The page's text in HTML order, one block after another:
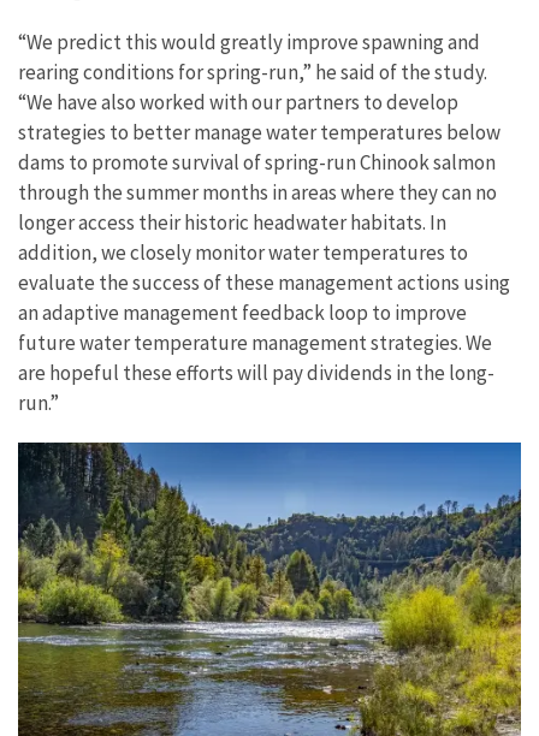
“We predict this would greatly improve spawning and
rearing conditions for spring-run,” he said of the study.
“We have also worked with our partners to develop
strategies to better manage water temperatures below
dams to promote survival of spring-run Chinook salmon
through the summer months in areas where they can no
longer access their historic headwater habitats. In
addition, we closely monitor water temperatures to
evaluate the success of these management actions using
an adaptive management feedback loop to improve
future water temperature management strategies. We
are hopeful these efforts will pay dividends in the long-
run.”